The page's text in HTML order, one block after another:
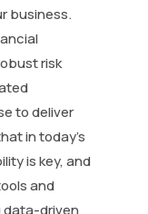
business.
risk
to deliver
in today’s
is key, and
and
data-driven